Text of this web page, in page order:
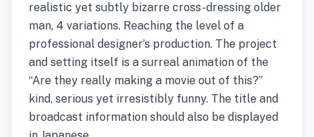
realistic yet subtly bizarre cross-dressing older
man, 4 variations. Reaching the level of a
professional designer’s production. The project
and setting itself is a surreal animation of the
“Are they really making a movie out of this?”
kind, serious yet irresistibly funny. The title and
broadcast information should also be displayed